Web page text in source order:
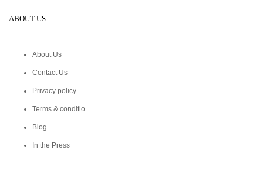
ABOUT US
About Us
Contact Us
Privacy policy
Terms & conditio
Blog
In the Press